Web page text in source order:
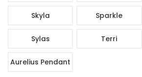
Skyla Sparkle
Sylas Terri
Aurelius Pendant